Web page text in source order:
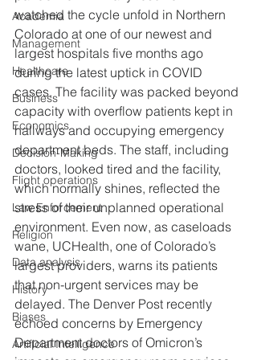
Academia
Management
Healthcare
Business
Economics
Decision-Making
Flight operations
Law Enforcement
Religion
Data analysis
History
Biases
Artificial Intelligence
watched the cycle unfold in Northern
Colorado at one of our newest and
largest hospitals five months ago
during the latest uptick in COVID
cases. The facility was packed beyond
capacity with overflow patients kept in
hallways and occupying emergency
department beds. The staff, including
doctors, looked tired and the facility,
which normally shines, reflected the
stress of their unplanned operational
environment. Even now, as caseloads
wane, UCHealth, one of Colorado’s
largest providers, warns its patients
that non-urgent services may be
delayed. The Denver Post recently
echoed concerns by Emergency
Department doctors of Omicron’s